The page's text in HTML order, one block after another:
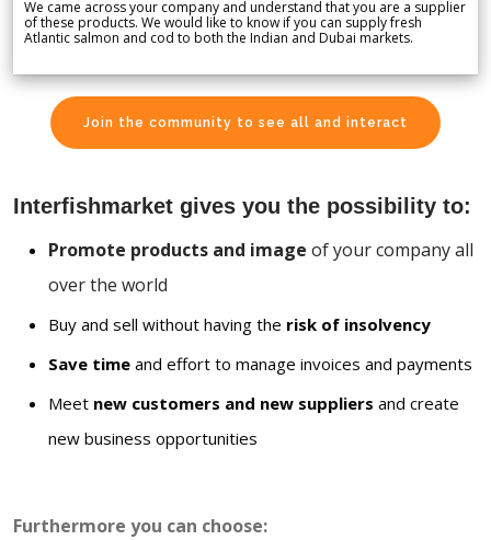
We came across your company and understand that you are a supplier
of these products. We would like to know if you can supply fresh
Atlantic salmon and cod to both the Indian and Dubai markets.
Join the community to see all and interact
Interfishmarket gives you the possibility to:
Promote products and image of your company all
over the world
Buy and sell without having the risk of insolvency
Save time and effort to manage invoices and payments
Meet new customers and new suppliers and create
new business opportunities
Furthermore you can choose: